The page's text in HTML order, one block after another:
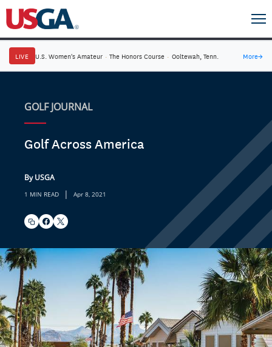
LIVE U.S. Women's Amateur · The Honors Course · Ooltewah, Tenn. More→
GOLF JOURNAL
Golf Across America
By USGA
1 MIN READ | Apr 8, 2021